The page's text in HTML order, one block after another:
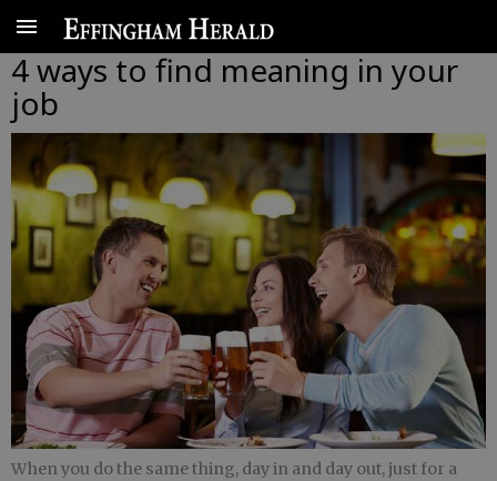
4 ways to find meaning in your
job
When you do the same thing, day in and day out, just for a